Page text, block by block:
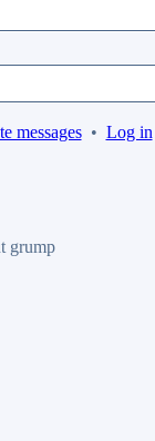
messages• Log in
grump